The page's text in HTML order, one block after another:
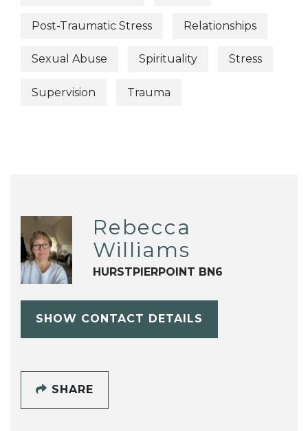
Post-Traumatic Stress Relationships
Sexual Abuse Spirituality Stress
Supervision Trauma
Rebecca
Williams
HURSTPIERPOINT BN6
SHOW CONTACT DETAILS
SHARE